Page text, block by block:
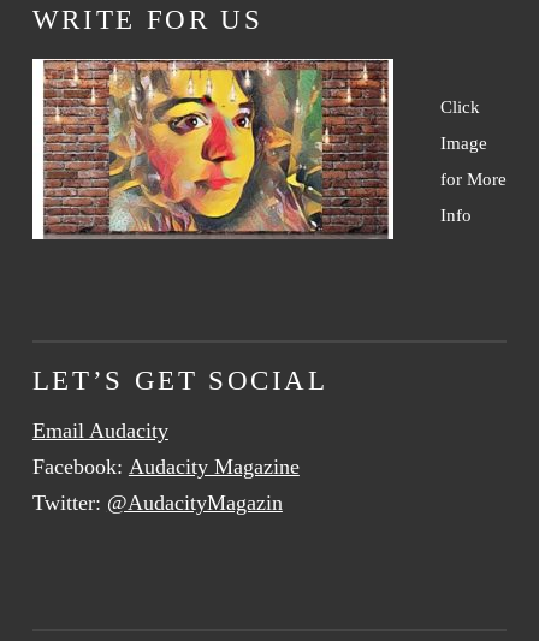
WRITE FOR US
Click
Image
for More
Info
LET’S GET SOCIAL
Email Audacity
Facebook: Audacity Magazine
Twitter: @AudacityMagazin